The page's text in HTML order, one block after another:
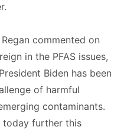
commented on
in the PFAS issues,
Biden has been
of harmful
contaminants.
today further this